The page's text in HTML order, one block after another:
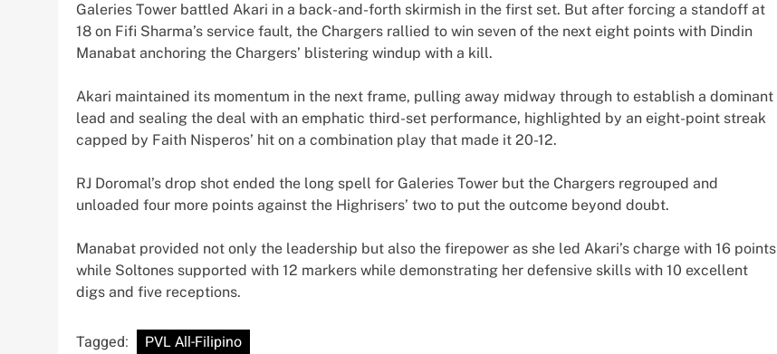
Galeries Tower battled Akari in a back-and-forth skirmish in the first set. But after forcing a standoff at
18 on Fifi Sharma’s service fault, the Chargers rallied to win seven of the next eight points with Dindin
Manabat anchoring the Chargers’ blistering windup with a kill.
Akari maintained its momentum in the next frame, pulling away midway through to establish a dominant
lead and sealing the deal with an emphatic third-set performance, highlighted by an eight-point streak
capped by Faith Nisperos’ hit on a combination play that made it 20-12.
RJ Doromal’s drop shot ended the long spell for Galeries Tower but the Chargers regrouped and
unloaded four more points against the Highrisers’ two to put the outcome beyond doubt.
Manabat provided not only the leadership but also the firepower as she led Akari’s charge with 16 points
while Soltones supported with 12 markers while demonstrating her defensive skills with 10 excellent
digs and five receptions.
Tagged: PVL All-Filipino